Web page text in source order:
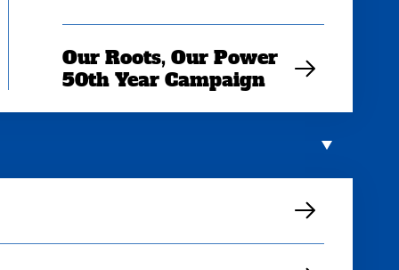
Our Roots, Our Power
50th Year Campaign